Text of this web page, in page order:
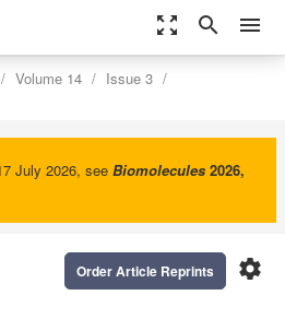
zoom_out_map search menu
Volume 14
Issue 3
July 2026, see Biomolecules 2026,
settings
Order Article Reprints